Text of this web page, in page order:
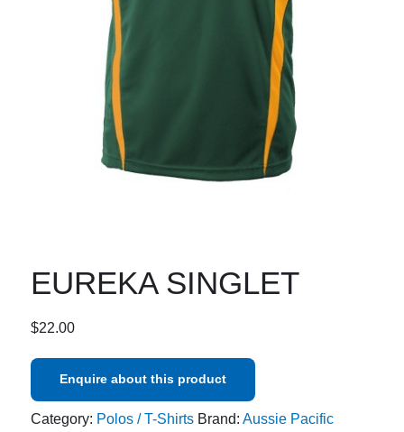
EUREKA SINGLET
$22.00
Enquire about this product
Category: Polos / T-Shirts Brand: Aussie Pacific